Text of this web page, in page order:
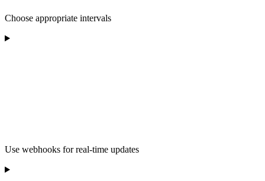
Choose appropriate intervals
Use webhooks for real-time updates